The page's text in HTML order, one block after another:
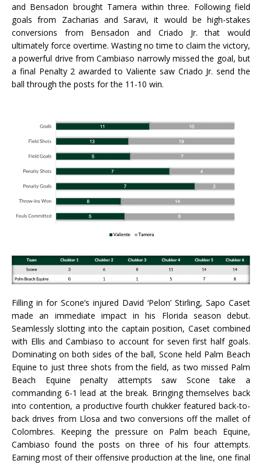
and Bensadon brought Tamera within three. Following field
goals from Zacharias and Saravi, it would be high-stakes
conversions from Bensadon and Criado Jr. that would
ultimately force overtime. Wasting no time to claim the victory,
a powerful drive from Cambiaso narrowly missed the goal, but
a final Penalty 2 awarded to Valiente saw Criado Jr. send the
ball through the posts for the 11-10 win.
Filling in for Scone’s injured David ‘Pelon’ Stirling, Sapo Caset
made an immediate impact in his Florida season debut.
Seamlessly slotting into the captain position, Caset combined
with Ellis and Cambiaso to account for seven first half goals.
Dominating on both sides of the ball, Scone held Palm Beach
Equine to just three shots from the field, as two missed Palm
Beach Equine penalty attempts saw Scone take a
commanding 6-1 lead at the break. Bringing themselves back
into contention, a productive fourth chukker featured back-to-
back drives from Llosa and two conversions off the mallet of
Colombres. Keeping the pressure on Palm beach Equine,
Cambiaso found the posts on three of his four attempts.
Earning most of their offensive production at the line, one final